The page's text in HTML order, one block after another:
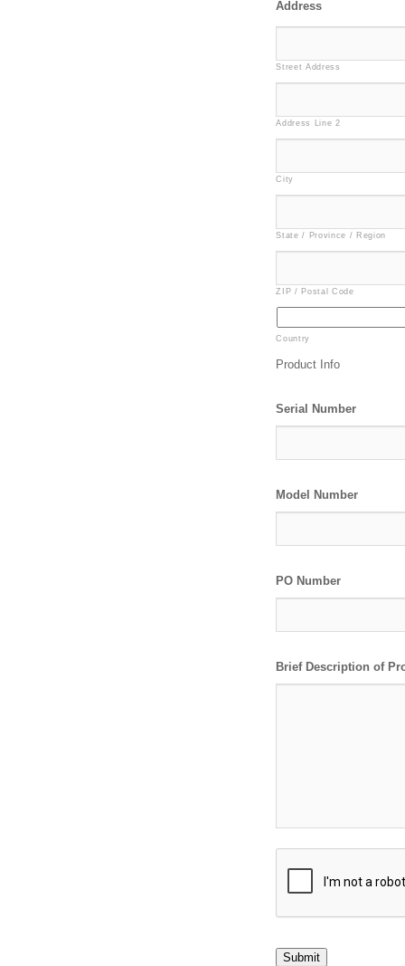
Address
Street Address
Address Line 2
City
State / Province / Region
ZIP / Postal Code
Country
Product Info
Serial Number
Model Number
PO Number
Brief Description of
Submit